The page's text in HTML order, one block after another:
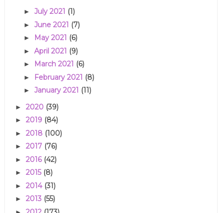
► July 2021 (1)
► June 2021 (7)
► May 2021 (6)
► April 2021 (9)
► March 2021 (6)
► February 2021 (8)
► January 2021 (11)
► 2020 (39)
► 2019 (84)
► 2018 (100)
► 2017 (76)
► 2016 (42)
► 2015 (8)
► 2014 (31)
► 2013 (55)